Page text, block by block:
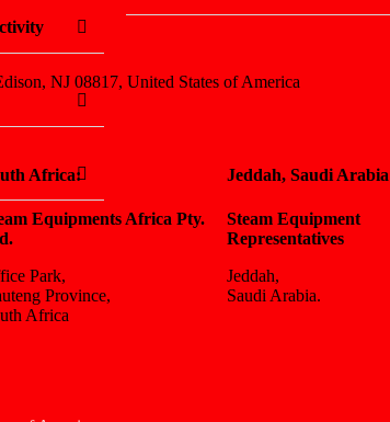
NJ 08817, United States of America
Africa:
Equipments Africa Pty.
Park,
Province,
Africa
Jeddah, Saudi Arabia
Steam Equipment
Representatives
Jeddah,
Saudi Arabia.